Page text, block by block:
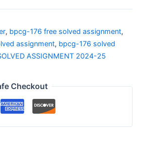
, bpcg-176 free solved assignment,
assignment, bpcg-176 solved
ASSIGNMENT 2024-25
Checkout